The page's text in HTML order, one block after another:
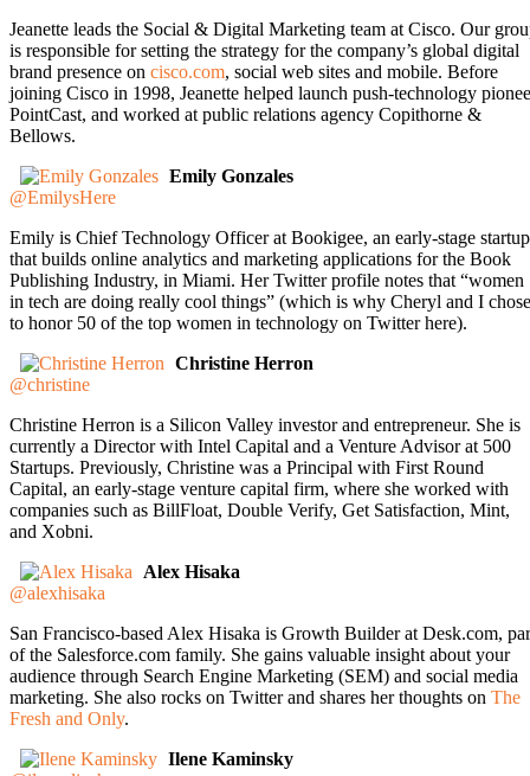
Jeanette leads the Social & Digital Marketing team at Cisco. Our
is responsible for setting the strategy for the company’s global digital
brand presence on cisco.com, social web sites and mobile. Before
joining Cisco in 1998, Jeanette helped launch push-technology
PointCast, and worked at public relations agency Copithorne &
Bellows.
Emily Gonzales
@EmilysHere
Emily is Chief Technology Officer at Bookigee, an early-stage startup
that builds online analytics and marketing applications for the Book
Publishing Industry, in Miami. Her Twitter profile notes that “women
in tech are doing really cool things” (which is why Cheryl and I chose
to honor 50 of the top women in technology on Twitter here).
Christine Herron
@christine
Christine Herron is a Silicon Valley investor and entrepreneur. She is
currently a Director with Intel Capital and a Venture Advisor at 500
Startups. Previously, Christine was a Principal with First Round
Capital, an early-stage venture capital firm, where she worked with
companies such as BillFloat, Double Verify, Get Satisfaction, Mint,
and Xobni.
Alex Hisaka
@alexhisaka
San Francisco-based Alex Hisaka is Growth Builder at Desk.com,
of the Salesforce.com family. She gains valuable insight about your
audience through Search Engine Marketing (SEM) and social media
marketing. She also rocks on Twitter and shares her thoughts on The
Fresh and Only.
Ilene Kaminsky